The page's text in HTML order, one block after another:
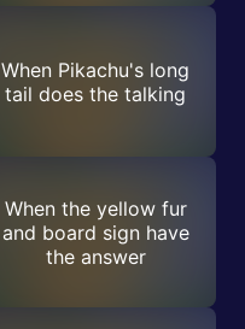
When Pikachu's long
tail does the talking
When the yellow fur
and board sign have
the answer